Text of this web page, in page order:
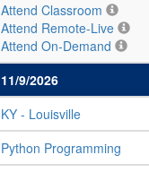
Attend Classroom
Attend Remote-Live
Attend On-Demand
11/9/2026
KY - Louisville
Python Programming